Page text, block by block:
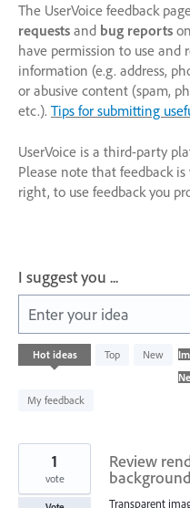
The UserVoice feedback
requests and bug reports
have permission to use and
information (e.g. address,
or abusive content (spam,
etc.). Tips for submitting
UserVoice is a third-party
Please note that feedback
right, to use feedback you
I suggest you ...
Enter your idea
Hot ideas Top New
My feedback
1
result
Review
Transparent
1
vote